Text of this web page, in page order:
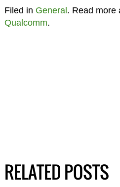
Filed in General. Read more
Qualcomm.
RELATED POSTS